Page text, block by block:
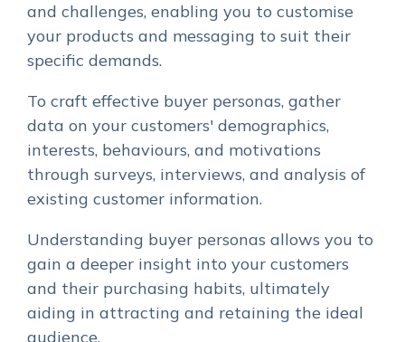
and challenges, enabling you to customise
your products and messaging to suit their
specific demands.
To craft effective buyer personas, gather
data on your customers' demographics,
interests, behaviours, and motivations
through surveys, interviews, and analysis of
existing customer information.
Understanding buyer personas allows you to
gain a deeper insight into your customers
and their purchasing habits, ultimately
aiding in attracting and retaining the ideal
audience.